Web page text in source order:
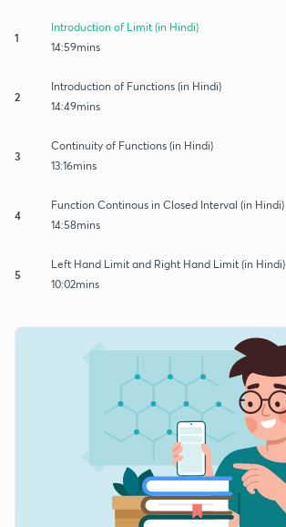
1
Introduction of Limit (in Hindi)
14:59mins
2
Introduction of Functions (in Hindi)
14:49mins
3
Continuity of Functions (in Hindi)
13:16mins
4
Function Continous in Closed Interval (in Hindi)
14:58mins
5
Left Hand Limit and Right Hand Limit (in Hindi)
10:02mins